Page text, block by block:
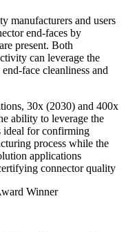
manufacturers and users
end-faces by
present. Both
can leverage the
face cleanliness and
30x (2030) and 400x
ability to leverage the
ideal for confirming
process while the
applications
connector quality